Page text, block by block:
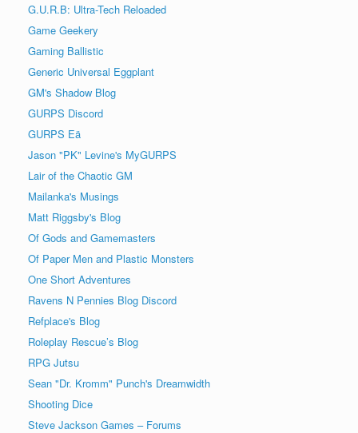
G.U.R.B: Ultra-Tech Reloaded
Game Geekery
Gaming Ballistic
Generic Universal Eggplant
GM's Shadow Blog
GURPS Discord
GURPS Eä
Jason "PK" Levine's MyGURPS
Lair of the Chaotic GM
Mailanka's Musings
Matt Riggsby's Blog
Of Gods and Gamemasters
Of Paper Men and Plastic Monsters
One Short Adventures
Ravens N Pennies Blog Discord
Refplace's Blog
Roleplay Rescue’s Blog
RPG Jutsu
Sean "Dr. Kromm" Punch's Dreamwidth
Shooting Dice
Steve Jackson Games – Forums